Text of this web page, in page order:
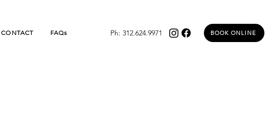
CONTACT FAQs Ph: 312.624.9971 BOOK ONLINE